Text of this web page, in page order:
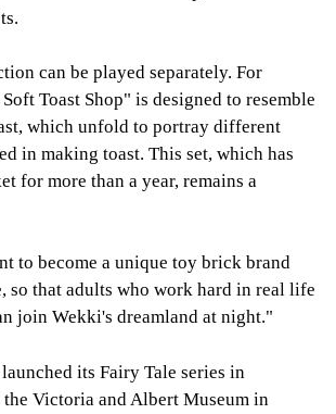
can be played separately. For
Toast Shop" is designed to resemble
which unfold to portray different
in making toast. This set, which has
for more than a year, remains a
to become a unique toy brick brand
so that adults who work hard in real life
join Wekki's dreamland at night."
its Fairy Tale series in
Victoria and Albert Museum in